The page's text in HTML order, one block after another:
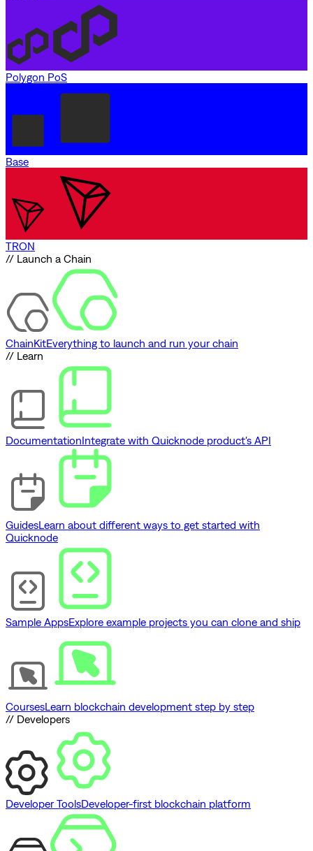
Polygon PoS
Base
TRON
// Launch a Chain
ChainKitEverything to launch and run your chain
// Learn
DocumentationIntegrate with Quicknode product's API
GuidesLearn about different ways to get started with
Quicknode
Sample AppsExplore example projects you can clone and ship
CoursesLearn blockchain development step by step
// Developers
Developer ToolsDeveloper-first blockchain platform